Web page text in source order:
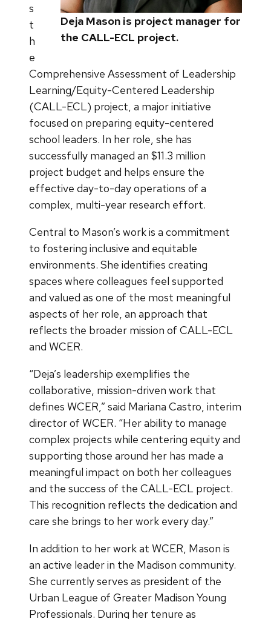
Deja Mason is project manager for
the CALL-ECL project.
s
t
h
e
Comprehensive Assessment of Leadership
Learning/Equity-Centered Leadership
(CALL-ECL) project, a major initiative
focused on preparing equity-centered
school leaders. In her role, she has
successfully managed an $11.3 million
project budget and helps ensure the
effective day-to-day operations of a
complex, multi-year research effort.
Central to Mason’s work is a commitment
to fostering inclusive and equitable
environments. She identifies creating
spaces where colleagues feel supported
and valued as one of the most meaningful
aspects of her role, an approach that
reflects the broader mission of CALL-ECL
and WCER.
“Deja’s leadership exemplifies the
collaborative, mission-driven work that
defines WCER,” said Mariana Castro, interim
director of WCER. “Her ability to manage
complex projects while centering equity and
supporting those around her has made a
meaningful impact on both her colleagues
and the success of the CALL-ECL project.
This recognition reflects the dedication and
care she brings to her work every day.”
In addition to her work at WCER, Mason is
an active leader in the Madison community.
She currently serves as president of the
Urban League of Greater Madison Young
Professionals. During her tenure as